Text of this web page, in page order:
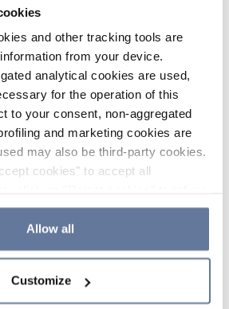
and other tracking tools are
from your device.
analytical cookies are used,
for the operation of this
to your consent, non-aggregated
and marketing cookies are
may also be third-party cookies.
cookies" to accept all
decide which cookies to accept by
If you refuse cookies or
or continue browsing, only
Cookie Policy and
Allow all
Customize